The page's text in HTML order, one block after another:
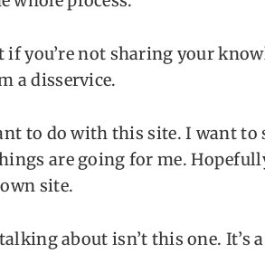
if you’re not sharing your
a disservice.
to do with this site. I want
are going for me.
site.
about isn’t this one.